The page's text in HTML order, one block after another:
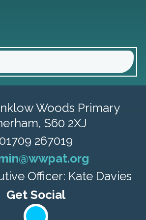
Woods Primary
S60 2XJ
01709 267019
Officer: Kate Davies